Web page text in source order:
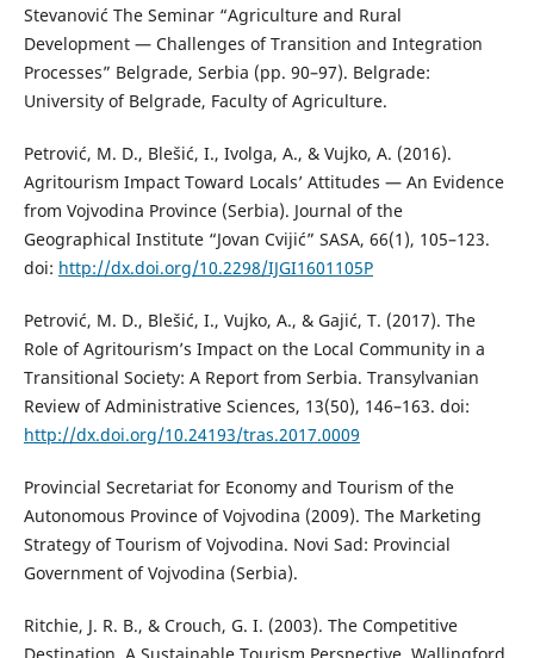
Stevanović The Seminar “Agriculture and Rural
Development — Challenges of Transition and Integration
Processes” Belgrade, Serbia (pp. 90–97). Belgrade:
University of Belgrade, Faculty of Agriculture.
Petrović, M. D., Blešić, I., Ivolga, A., & Vujko, A. (2016).
Agritourism Impact Toward Locals’ Attitudes — An Evidence
from Vojvodina Province (Serbia). Journal of the
Geographical Institute “Jovan Cvijić” SASA, 66(1), 105–123.
doi: http://dx.doi.org/10.2298/IJGI1601105P
Petrović, M. D., Blešić, I., Vujko, A., & Gajić, T. (2017). The
Role of Agritourism’s Impact on the Local Community in a
Transitional Society: A Report from Serbia. Transylvanian
Review of Administrative Sciences, 13(50), 146–163. doi:
http://dx.doi.org/10.24193/tras.2017.0009
Provincial Secretariat for Economy and Tourism of the
Autonomous Province of Vojvodina (2009). The Marketing
Strategy of Tourism of Vojvodina. Novi Sad: Provincial
Government of Vojvodina (Serbia).
Ritchie, J. R. B., & Crouch, G. I. (2003). The Competitive